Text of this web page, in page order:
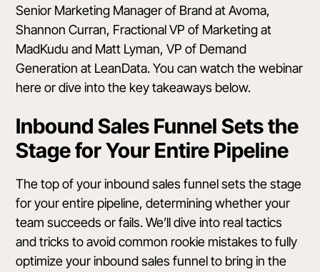
Senior Marketing Manager of Brand at Avoma,
Shannon Curran, Fractional VP of Marketing at
MadKudu and Matt Lyman, VP of Demand
Generation at LeanData.You can watch the webinar
hereor dive into the key takeaways below.
Inbound Sales Funnel Sets the
Stage for Your Entire Pipeline
The top of your inbound sales funnel sets the stage
for your entire pipeline, determining whether your
team succeeds or fails. We’ll dive into real tactics
and tricks to avoid common rookie mistakes to fully
optimize your inbound sales funnel to bring in the